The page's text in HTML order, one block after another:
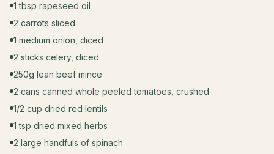
1 tbsp rapeseed oil
2 carrots sliced
1 medium onion, diced
2 sticks celery, diced
250g lean beef mince
2 cans canned whole peeled tomatoes, crushed
1/2 cup dried red lentils
1 tsp dried mixed herbs
2 large handfuls of spinach